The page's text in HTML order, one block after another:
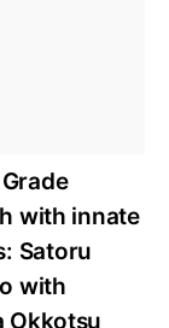
with innate
Satoru
with
Okkotsu